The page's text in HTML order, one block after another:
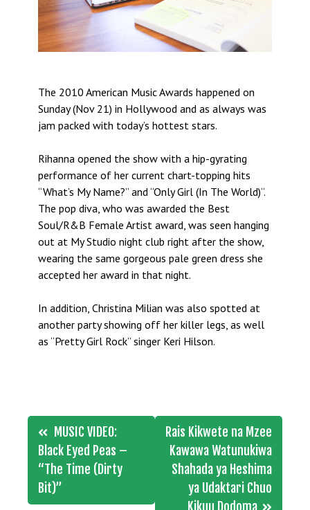
The 2010 American Music Awards happened on
Sunday (Nov 21) in Hollywood and as always was
jam packed with today’s hottest stars.
Rihanna opened the show with a hip-gyrating
performance of her current chart-topping hits
“What’s My Name?” and “Only Girl (In The World)“.
The pop diva, who was awarded the Best
Soul/R&B Female Artist award, was seen hanging
out at My Studio night club right after the show,
wearing the same gorgeous pale green dress she
accepted her award in that night.
In addition, Christina Milian was also spotted at
another party showing off her killer legs, as well
as “Pretty Girl Rock” singer Keri Hilson.
Post
navigation
MUSIC VIDEO:
Black Eyed Peas –
“The Time (Dirty
Bit)”
Rais Kikwete na Mzee
Kawawa Watunukiwa
Shahada ya Heshima
ya Udaktari Chuo
Kikuu Dodoma